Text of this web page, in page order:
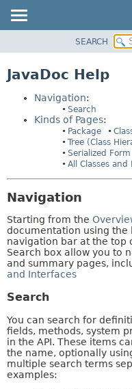
USE
TREE
DEPRECATED
SEARCH
JavaDoc Help
Navigation:
Search
Kinds of Pages:
Package
Tree (Class
Serialized Form
All Classes and
Navigation
Starting from the
documentation using the
navigation bar at the top
Search box allow you to
and summary pages,
and Interfaces
Search
You can search for
fields, methods, system
in the API. These items
the name, optionally
multiple search terms
examples: